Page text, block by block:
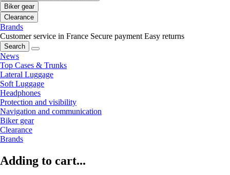
Biker gear
Clearance
Brands
Customer service in France Secure payment Easy returns
Search
News
Top Cases & Trunks
Lateral Luggage
Soft Luggage
Headphones
Protection and visibility
Navigation and communication
Biker gear
Clearance
Brands
Adding to cart...